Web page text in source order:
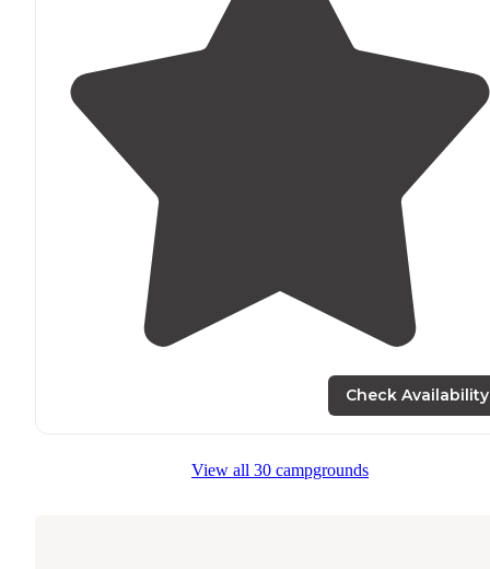
Check Availability
View all 30 campgrounds